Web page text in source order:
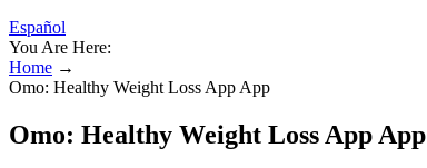
Español
You Are Here:
Home →
‎Omo: Healthy Weight Loss App App
‎Omo: Healthy Weight Loss App App